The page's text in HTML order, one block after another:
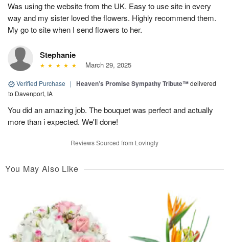
Was using the website from the UK. Easy to use site in every
way and my sister loved the flowers. Highly recommend them.
My go to site when I send flowers to her.
Stephanie
March 29, 2025
Verified Purchase | Heaven’s Promise Sympathy Tribute™delivered
to Davenport, IA
You did an amazing job. The bouquet was perfect and actually
more than i expected. We'll done!
Reviews Sourced from Lovingly
You May Also Like